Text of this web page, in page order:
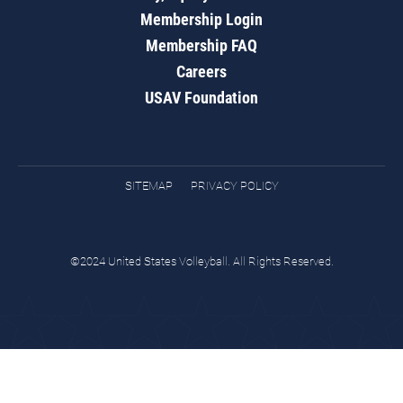
Membership Login
Membership FAQ
Careers
USAV Foundation
SITEMAP PRIVACY POLICY
©2024 United States Volleyball. All Rights Reserved.